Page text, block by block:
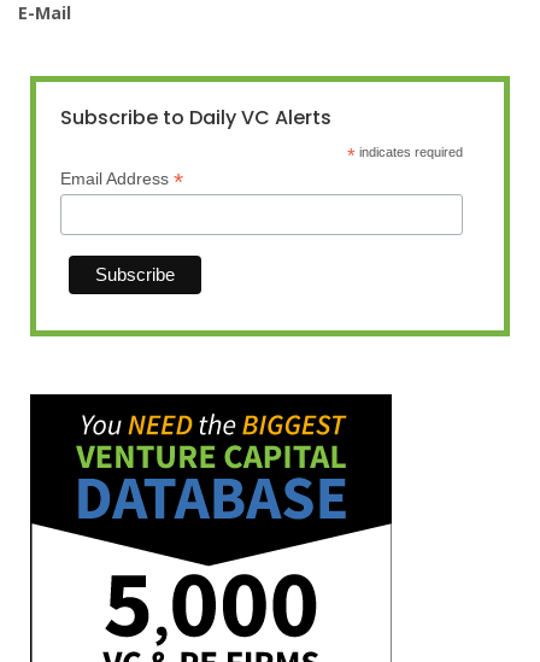
E-Mail
Subscribe to Daily VC Alerts
* indicates required
Email Address *